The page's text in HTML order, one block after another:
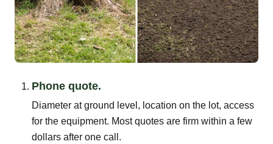
Phone quote.
Diameter at ground level, location on the lot, access
for the equipment. Most quotes are firm within a few
dollars after one call.